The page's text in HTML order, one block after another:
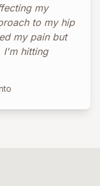
my
to my hip
my pain but
I'm hitting